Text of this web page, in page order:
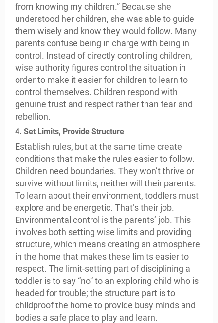
from knowing my children.” Because she
understood her children, she was able to guide
them wisely and know they would follow. Many
parents confuse being in charge with being in
control. Instead of directly controlling children,
wise authority figures control the situation in
order to make it easier for children to learn to
control themselves. Children respond with
genuine trust and respect rather than fear and
rebellion.
4. Set Limits, Provide Structure
Establish rules, but at the same time create
conditions that make the rules easier to follow.
Children need boundaries. They won’t thrive or
survive without limits; neither will their parents.
To learn about their environment, toddlers must
explore and be energetic. That’s their job.
Environmental control is the parents’ job. This
involves both setting wise limits and providing
structure, which means creating an atmosphere
in the home that makes these limits easier to
respect. The limit-setting part of disciplining a
toddler is to say “no” to an exploring child who is
headed for trouble; the structure part is to
childproof the home to provide busy minds and
bodies a safe place to play and learn.